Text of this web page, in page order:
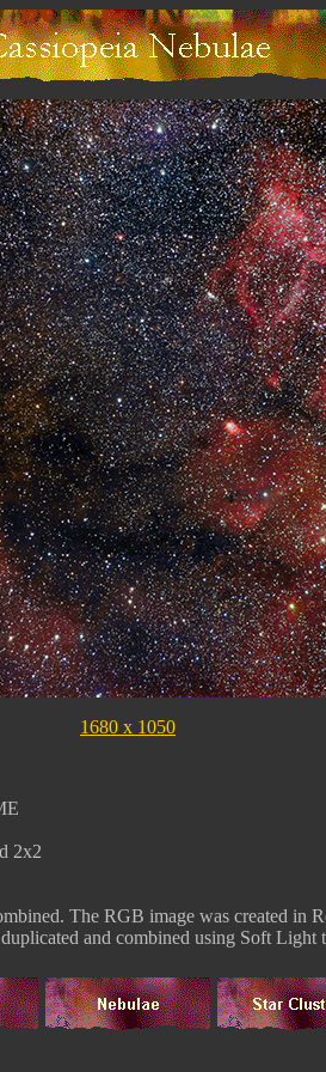
1680 x 1050
2x2
The RGB image was created in
and combined using Soft Light